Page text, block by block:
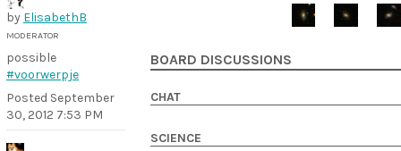
by ElisabethB
MODERATOR
possible
#voorwerpje
Posted September
30, 2012 7:53 PM
BOARD DISCUSSIONS
CHAT
SCIENCE